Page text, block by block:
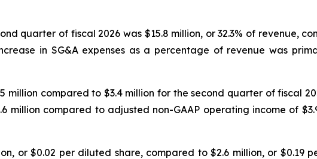
quarter of fiscal 2026 was $15.8 million, or 32.3% of revenue,
in SG&A expenses as a percentage of revenue was
compared to $3.4 million for the second quarter of fiscal
million compared to adjusted non-GAAP operating income of
or $0.02 per diluted share, compared to $2.6 million, or $0.19